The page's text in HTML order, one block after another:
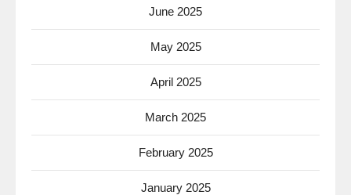
June 2025
May 2025
April 2025
March 2025
February 2025
January 2025